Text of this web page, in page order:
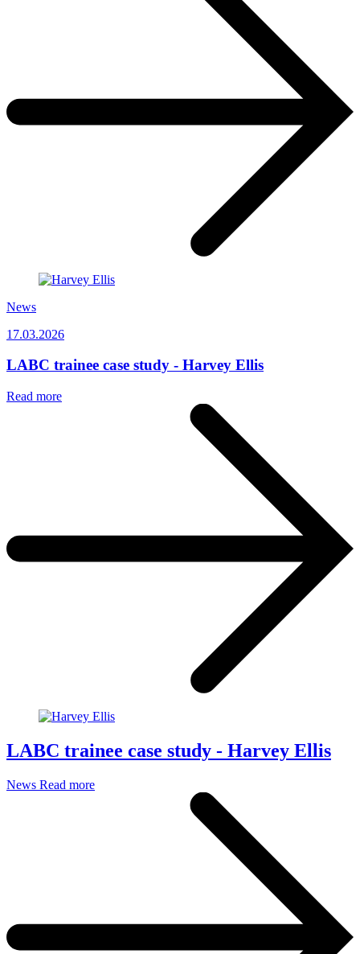
News
17.03.2026
LABC trainee case study - Harvey Ellis
Read more
LABC trainee case study - Harvey Ellis
News Read more